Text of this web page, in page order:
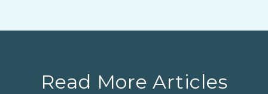
Read More Articles